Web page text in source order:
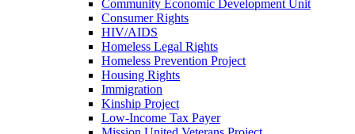
Community Economic Development Unit
Consumer Rights
HIV/AIDS
Homeless Legal Rights
Homeless Prevention Project
Housing Rights
Immigration
Kinship Project
Low-Income Tax Payer